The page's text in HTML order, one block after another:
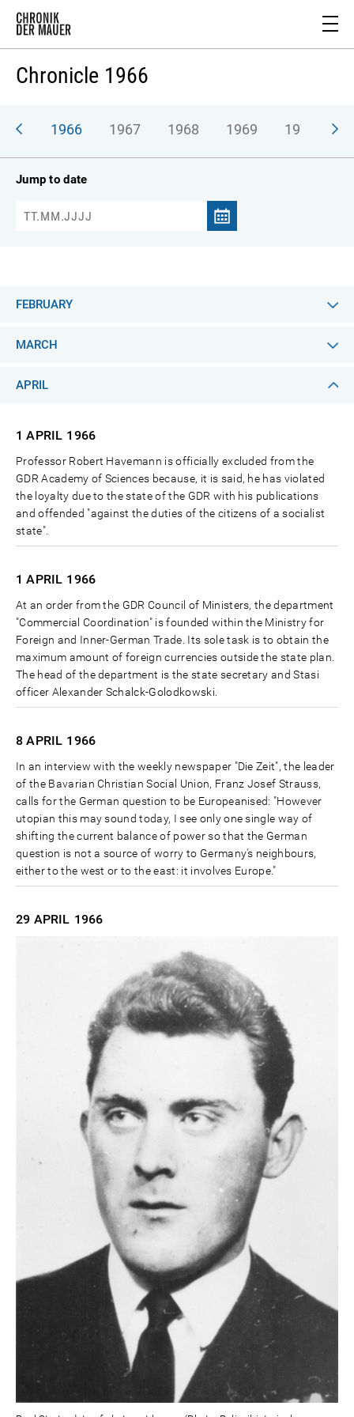
Chronicle 1966
1966 1967 1968 1969 1970
Jump to date
FEBRUARY
MARCH
APRIL
1 APRIL 1966
Professor Robert Havemann is officially excluded from the
GDR Academy of Sciences because, it is said, he has violated
the loyalty due to the state of the GDR with his publications
and offended "against the duties of the citizens of a socialist
state".
1 APRIL 1966
At an order from the GDR Council of Ministers, the department
"Commercial Coordination" is founded within the Ministry for
Foreign and Inner-German Trade. Its sole task is to obtain the
maximum amount of foreign currencies outside the state plan.
The head of the department is the state secretary and Stasi
officer Alexander Schalck-Golodkowski.
8 APRIL 1966
In an interview with the weekly newspaper "Die Zeit", the leader
of the Bavarian Christian Social Union, Franz Josef Strauss,
calls for the German question to be Europeanised: "However
utopian this may sound today, I see only one single way of
shifting the current balance of power so that the German
question is not a source of worry to Germany's neighbours,
either to the west or to the east: it involves Europe."
29 APRIL 1966